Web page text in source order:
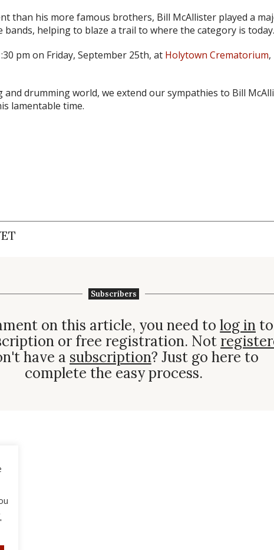
than his more famous brothers, Bill McAllister played a
helping to blaze a trail to where the category is today.
pm on Friday, September 25th, at Holytown Crematorium,
drumming world, we extend our sympathies to Bill
lamentable time.
Subscribers
on this article, you need tolog in to
or free registration. Not
have a subscription? Just go here to
complete the easy process.